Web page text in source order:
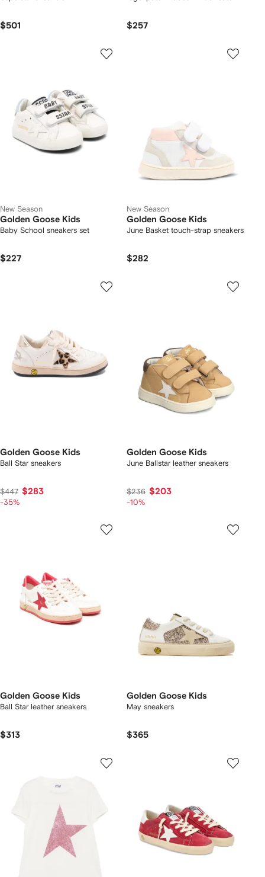
$501 $257
New Season
Golden Goose Kids
Baby School sneakers set
$227
New Season
Golden Goose Kids
June Basket touch-strap sneakers
$282
Golden Goose Kids
Ball Star sneakers
$447 $283
-35%
Golden Goose Kids
June Ballstar leather sneakers
$236 $203
-10%
Golden Goose Kids
Ball Star leather sneakers
$313
Golden Goose Kids
May sneakers
$365